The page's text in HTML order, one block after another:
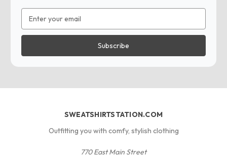
Address
SWEATSHIRTSTATION.COM
Outfitting you with comfy, stylish clothing
770 East Main Street